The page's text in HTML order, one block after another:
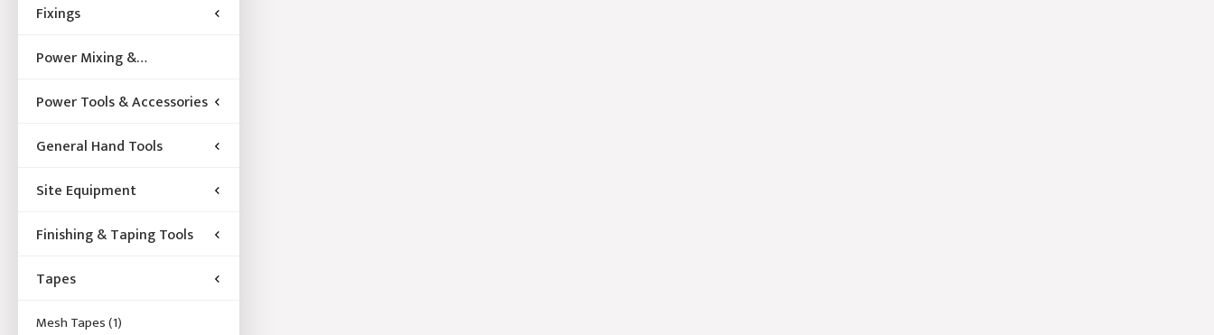
Fixings
Power Mixing &
Power Tools & Accessories
General Hand Tools
Site Equipment
Finishing & Taping Tools
Tapes
Mesh Tapes(1)